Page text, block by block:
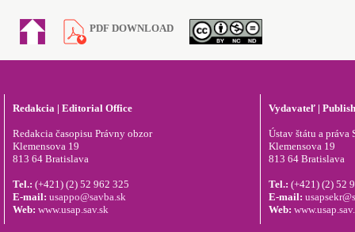
PDF DOWNLOAD
Redakcia | Editorial Office
Redakcia časopisu Právny obzor
Klemensova 19
813 64 Bratislava
Tel.: (+421) (2) 52 962 325
E-mail: usappo@savba.sk
Web: www.usap.sav.sk
Vydavateľ |
Ústav štátu a práva
Klemensova 19
813 64 Bratislava
Tel.: (+421) (2) 52
E-mail:
Web: